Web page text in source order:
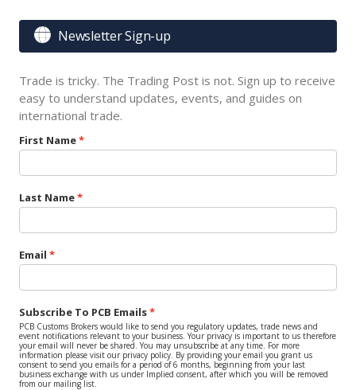
 Newsletter Sign-up
Trade is tricky. The Trading Post is not. Sign up to receive
easy to understand updates, events, and guides on
international trade.
First Name
Last Name
Email
Subscribe To PCB Emails
PCB Customs Brokers would like to send you regulatory updates, trade news and
event notifications relevant to your business. Your privacy is important to us therefore
your email will never be shared. You may unsubscribe at any time. For more
information please visit our privacy policy. By providing your email you grant us
consent to send you emails for a period of 6 months, beginning from your last
business exchange with us under Implied consent, after which you will be removed
from our mailing list.